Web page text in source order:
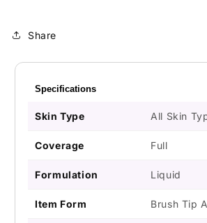
Share
Specifications
Skin Type All Skin
Coverage Full
Formulation Liquid
Item Form Brush Tip